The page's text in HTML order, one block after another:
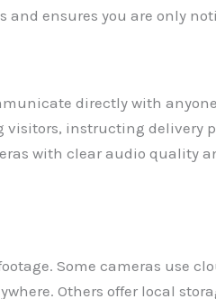
and ensures you are only
directly with
visitors, instructing delivery
with clear audio quality
Some cameras use
Others offer local